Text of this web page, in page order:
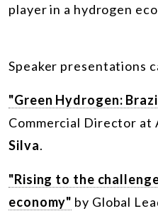
player in a hydrogen
Speaker presentations
"Green Hydrogen:
Commercial Director at
Silva.
"Rising to the
economy" by Global